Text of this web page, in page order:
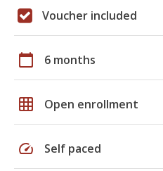
Voucher included
calendar_today 6 months
grid_on Open enrollment
speed Self paced